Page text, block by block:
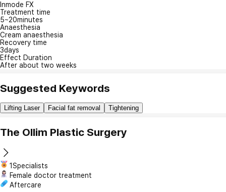
Inmode FX
Treatment time
5~20minutes
Anaesthesia
Cream anaesthesia
Recovery time
3days
Effect Duration
After about two weeks
Suggested Keywords
Lifting Laser Facial fat removal Tightening
The Ollim Plastic Surgery
1Specialists
Female doctor treatment
Aftercare